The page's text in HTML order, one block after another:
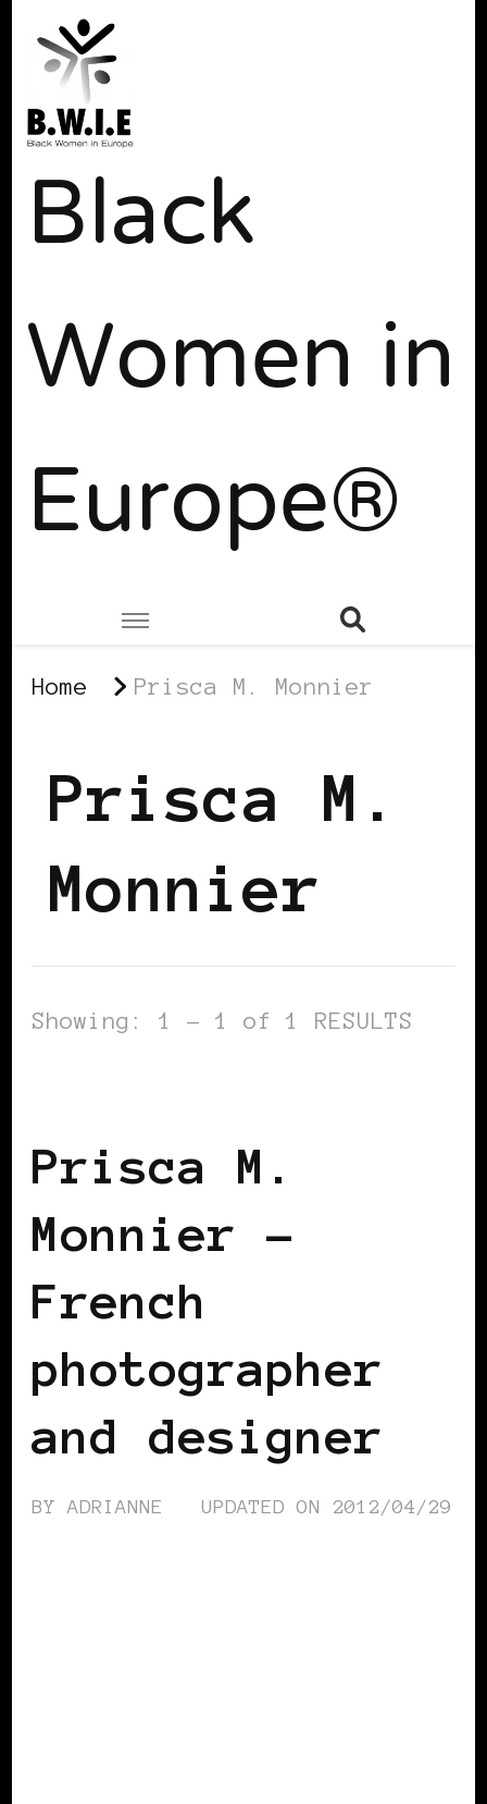
Black
Women in
Europe®
Home Prisca M. Monnier
Prisca M.
Monnier
Showing: 1 - 1 of 1 RESULTS
Prisca M.
Monnier –
French
photographer
and designer
BYADRIANNE UPDATED ON 2012/04/29